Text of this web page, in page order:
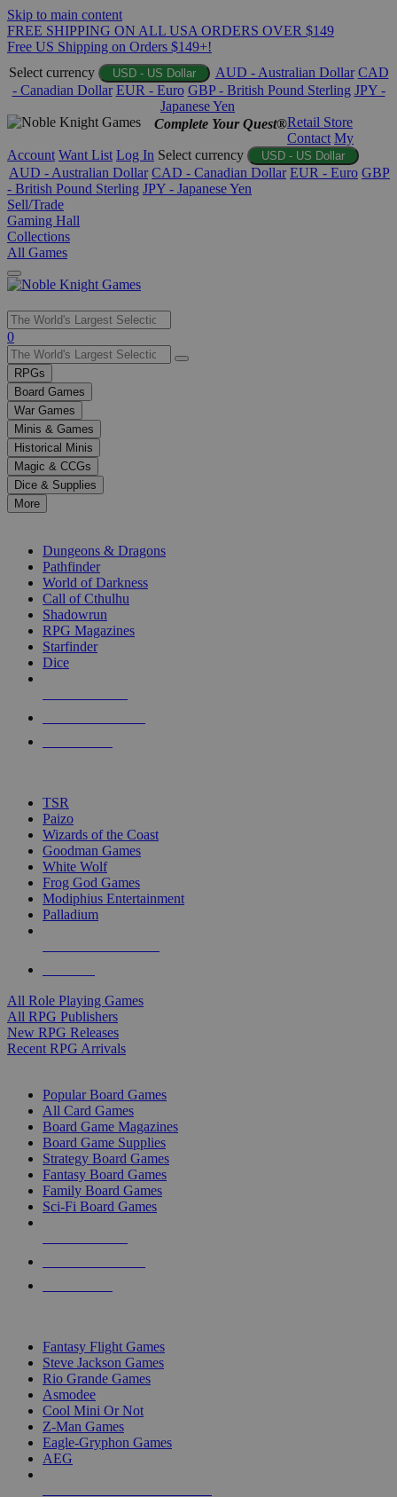
Skip to main content
FREE SHIPPING ON ALL USA ORDERS OVER $149
Free US Shipping on Orders $149+!
Select currency
USD - US Dollar AUD - Australian Dollar CAD
- Canadian Dollar EUR - Euro GBP - British Pound Sterling JPY -
Japanese Yen
Complete Your Quest®Retail Store
Contact My
Account Want List Log In Select currency USD - US Dollar
AUD - Australian Dollar CAD - Canadian Dollar EUR - Euro GBP
- British Pound Sterling JPY - Japanese Yen
Sell/Trade
Gaming Hall
Collections
All Games
Use
the
up
and
down
arrows
to
select
a
result.
Press
enter
selected
touch
0
RPGs
Board Games
War Games
Minis & Games
Historical Minis
Magic & CCGs
Dice & Supplies
More
Dungeons & Dragons
Pathfinder
World of Darkness
Call of Cthulhu
Shadowrun
RPG Magazines
Starfinder
Dice
TSR
Paizo
Wizards of the Coast
Goodman Games
White Wolf
Frog God Games
Modiphius Entertainment
Palladium
All Role Playing Games
All RPG Publishers
New RPG Releases
Recent RPG Arrivals
Popular Board Games
All Card Games
Board Game Magazines
Board Game Supplies
Strategy Board Games
Fantasy Board Games
Family Board Games
Sci-Fi Board Games
Fantasy Flight Games
Steve Jackson Games
Rio Grande Games
Asmodee
Cool Mini Or Not
Z-Man Games
Eagle-Gryphon Games
AEG